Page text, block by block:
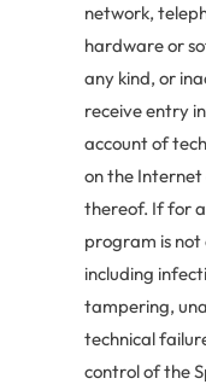
network,
hardware or
any kind, or
receive entry
account of
on the
thereof. If for
program is not
including
tampering,
technical
control of the